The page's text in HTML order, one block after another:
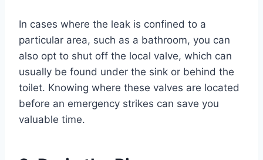
In cases where the leak is confined to a
particular area, such as a bathroom, you can
also opt to shut off the local valve, which can
usually be found under the sink or behind the
toilet. Knowing where these valves are located
before an emergency strikes can save you
valuable time.